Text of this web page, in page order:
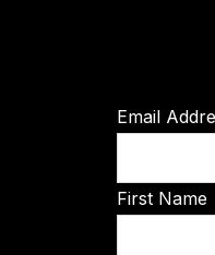
Email
First Name